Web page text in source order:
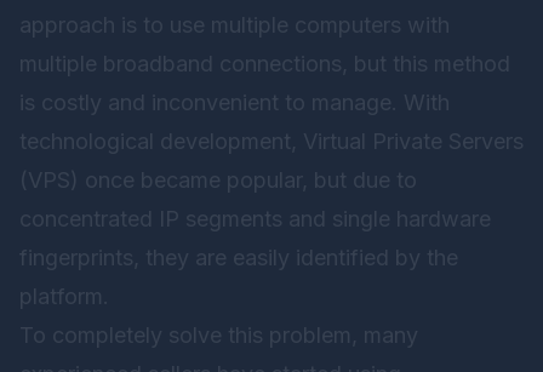
approach is to use multiple computers with
multiple broadband connections, but this method
is costly and inconvenient to manage. With
technological development, Virtual Private Servers
(VPS) once became popular, but due to
concentrated IP segments and single hardware
fingerprints, they are easily identified by the
platform.
To completely solve this problem, many